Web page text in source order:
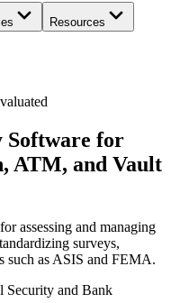
Resources
Software for
ATM, and Vault
assessing and managing
surveys,
such as ASIS and FEMA.
Security and Bank